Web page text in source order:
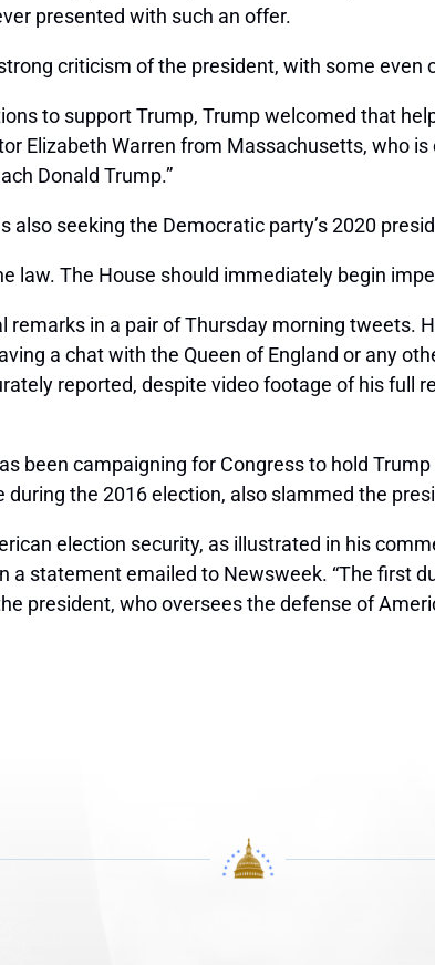
presented with such an offer.
criticism of the president, with some even
to support Trump, Trump welcomed that
Elizabeth Warren from Massachusetts, who
Donald Trump.”
also seeking the Democratic party’s 2020
law. The House should immediately begin
in a pair of Thursday morning tweets.
a chat with the Queen of England or any
reported, despite video footage of his full
been campaigning for Congress to hold
during the 2016 election, also slammed the
election security, as illustrated in his
a statement emailed to Newsweek. “The first
president, who oversees the defense of